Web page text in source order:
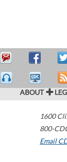
ABOUT
1600
800-
Email